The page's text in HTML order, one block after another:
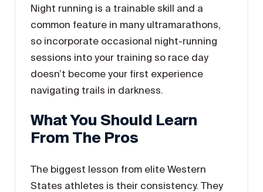
Night running is a trainable skill and a
common feature in many ultramarathons,
so incorporate occasional night-running
sessions into your training so race day
doesn’t become your first experience
navigating trails in darkness.
What You Should Learn
From The Pros
The biggest lesson from elite Western
States athletes is their consistency. They